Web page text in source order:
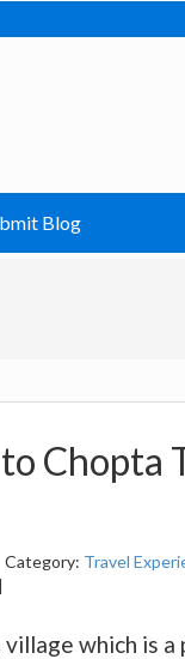
Blog
Chopta
Category: Travel
|
which is